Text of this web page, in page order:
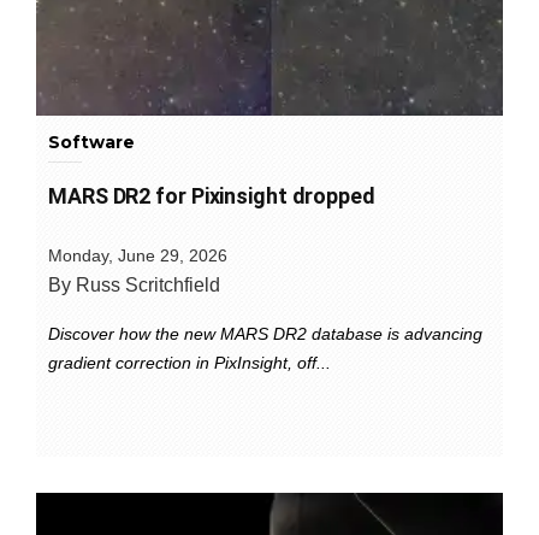
Software
MARS DR2 for Pixinsight dropped
Monday, June 29, 2026
By Russ Scritchfield
Discover how the new MARS DR2 database is advancing
gradient correction in PixInsight, off...